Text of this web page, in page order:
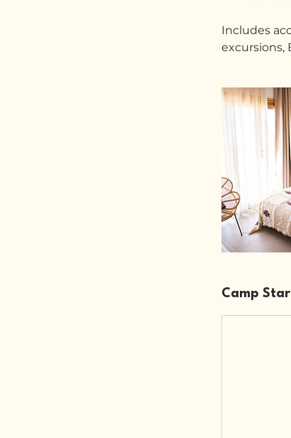
Includes
excursions,
Camp